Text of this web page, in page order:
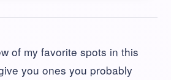
of my favorite spots in this
you ones you probably